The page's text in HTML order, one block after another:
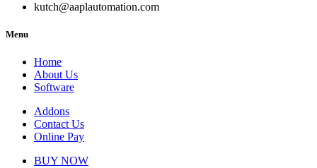
kutch@aaplautomation.com
Menu
Home
About Us
Software
Addons
Contact Us
Online Pay
BUY NOW